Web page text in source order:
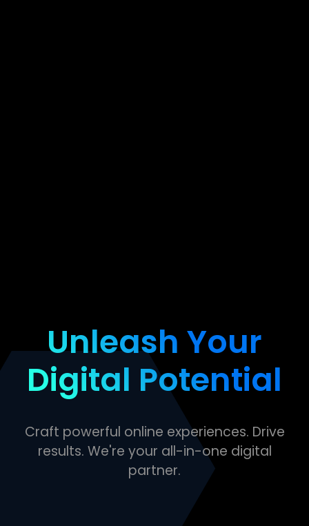
Unleash Your
Digital Potential
Craft powerful online experiences. Drive
results. We're your all-in-one digital
partner.